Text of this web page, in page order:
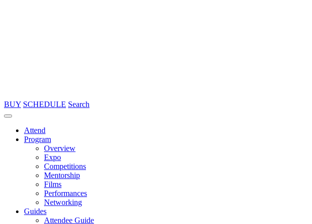
BUY SCHEDULE Search
Attend
Program
Overview
Expo
Competitions
Mentorship
Films
Performances
Networking
Guides
Attendee Guide